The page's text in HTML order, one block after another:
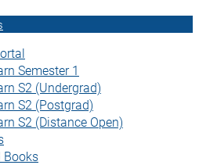
Semester 1
S2 (Undergrad)
S2 (Postgrad)
S2 (Distance Open)
Books